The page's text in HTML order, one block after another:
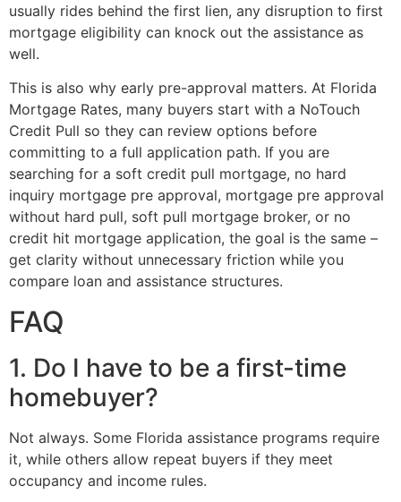
usually rides behind the first lien, any disruption to first
mortgage eligibility can knock out the assistance as
well.
This is also why early pre-approval matters. At Florida
Mortgage Rates, many buyers start with a NoTouch
Credit Pull so they can review options before
committing to a full application path. If you are
searching for a soft credit pull mortgage, no hard
inquiry mortgage pre approval, mortgage pre approval
without hard pull, soft pull mortgage broker, or no
credit hit mortgage application, the goal is the same –
get clarity without unnecessary friction while you
compare loan and assistance structures.
FAQ
1. Do I have to be a first-time
homebuyer?
Not always. Some Florida assistance programs require
it, while others allow repeat buyers if they meet
occupancy and income rules.